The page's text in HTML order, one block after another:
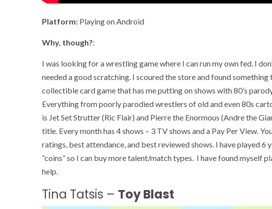
Platform: Playing on Android
Why, though?:
I was looking for a wrestling game where I can run my own fed. I
needed a good scratching. I scoured the store and found
collectible card game that has me putting on shows with 80’s
Everything from poorly parodied wrestlers of old and even 80s
is Jet Set Strutter (Ric Flair) and Pierre the Enormous (Andre the
title. Every month has 4 shows – 3 TV shows and a Pay Per View.
ratings, best attendance, and best reviewed shows. I have played 6
“coins” so I can buy more talent/match types. I have found myself
help.
Tina Tatsis – Toy Blast